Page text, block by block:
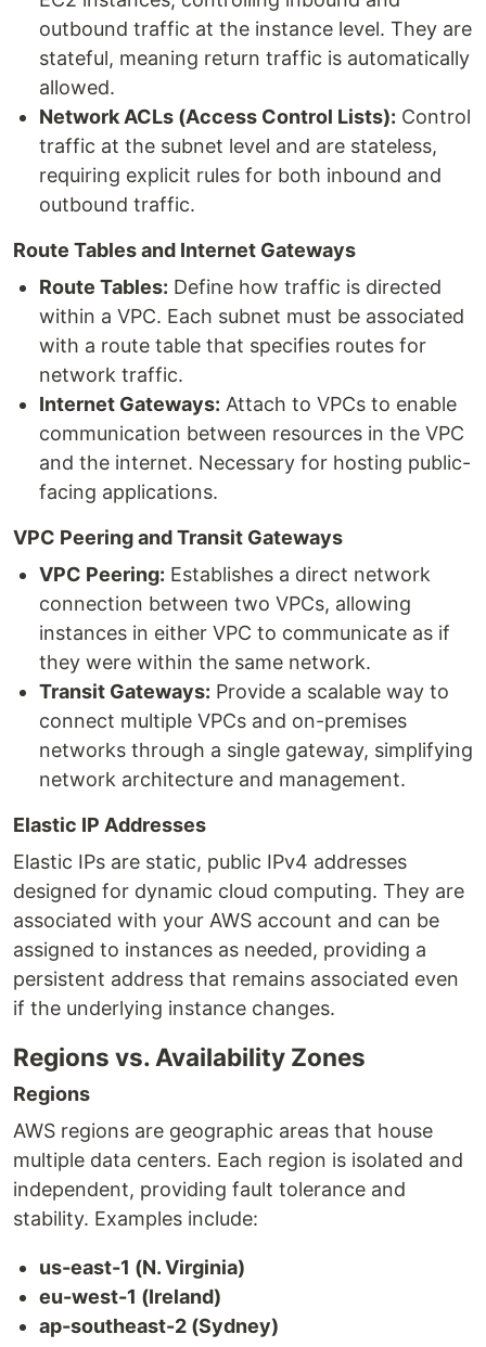
outbound traffic at the instance level. They are
stateful, meaning return traffic is automatically
allowed.
Network ACLs (Access Control Lists): Control
traffic at the subnet level and are stateless,
requiring explicit rules for both inbound and
outbound traffic.
Route Tables and Internet Gateways
Route Tables: Define how traffic is directed
within a VPC. Each subnet must be associated
with a route table that specifies routes for
network traffic.
Internet Gateways: Attach to VPCs to enable
communication between resources in the VPC
and the internet. Necessary for hosting public-
facing applications.
VPC Peering and Transit Gateways
VPC Peering: Establishes a direct network
connection between two VPCs, allowing
instances in either VPC to communicate as if
they were within the same network.
Transit Gateways: Provide a scalable way to
connect multiple VPCs and on-premises
networks through a single gateway, simplifying
network architecture and management.
Elastic IP Addresses
Elastic IPs are static, public IPv4 addresses
designed for dynamic cloud computing. They are
associated with your AWS account and can be
assigned to instances as needed, providing a
persistent address that remains associated even
if the underlying instance changes.
Regions vs. Availability Zones
Regions
AWS regions are geographic areas that house
multiple data centers. Each region is isolated and
independent, providing fault tolerance and
stability. Examples include:
us-east-1 (N. Virginia)
eu-west-1 (Ireland)
ap-southeast-2 (Sydney)